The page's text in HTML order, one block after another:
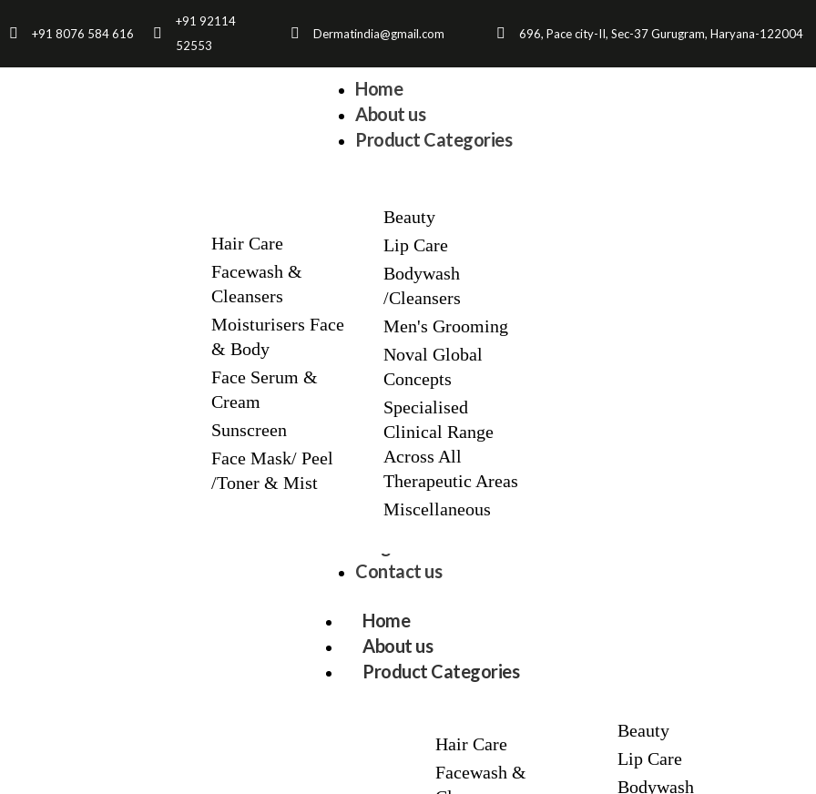
to
+91 8076 584 616
+91 92114
52553
Dermatindia@gmail.com 696, Pace city-II, Sec-37 Gurugram, Haryana-122004
Home
About us
Product Categories
Hair Care
Facewash &
Cleansers
Moisturisers Face
& Body
Face Serum &
Cream
Sunscreen
Face Mask/ Peel
/Toner & Mist
Beauty
Lip Care
Bodywash
/Cleansers
Men's Grooming
Noval Global
Concepts
Specialised
Clinical Range
Across All
Therapeutic Areas
Miscellaneous
Contact us
Home
About us
Product Categories
Hair Care
Facewash &
Beauty
Lip Care
Bodywash